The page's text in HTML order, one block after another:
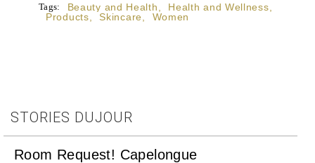
Tags: Beauty and Health Health and Wellness
Products
Skincare Women
STORIES DUJOUR
Room Request! Capelongue